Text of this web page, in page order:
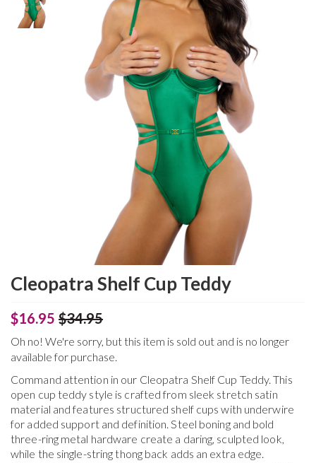
Cleopatra Shelf Cup Teddy
$16.95 $34.95
Oh no! We're sorry, but this item is sold out and is no longer
available for purchase.
Command attention in our Cleopatra Shelf Cup Teddy. This
open cup teddy style is crafted from sleek stretch satin
material and features structured shelf cups with underwire
for added support and definition. Steel boning and bold
three-ring metal hardware create a daring, sculpted look,
while the single-string thong back adds an extra edge.